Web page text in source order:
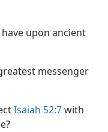
have upon ancient
messenger
Isaiah 52:7with